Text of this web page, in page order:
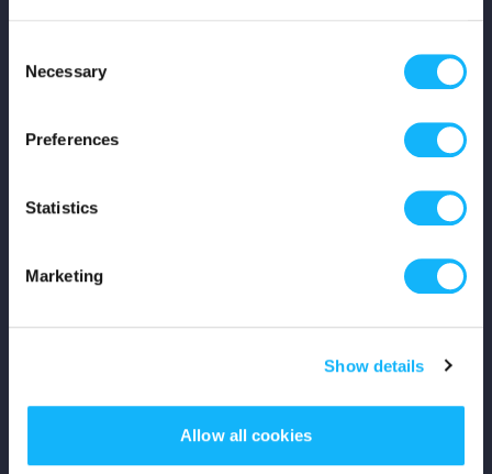
Selection
Necessary
Preferences
Statistics
Marketing
Show details
Allow all cookies
Shop
For Creators
Crowdfunding Playbook
Why S&S?